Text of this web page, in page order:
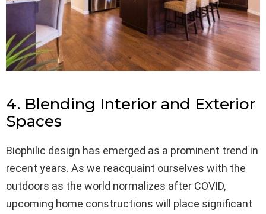
4. Blending Interior and Exterior
Spaces
Biophilic design has emerged as a prominent trend in
recent years. As we reacquaint ourselves with the
outdoors as the world normalizes after COVID,
upcoming home constructions will place significant